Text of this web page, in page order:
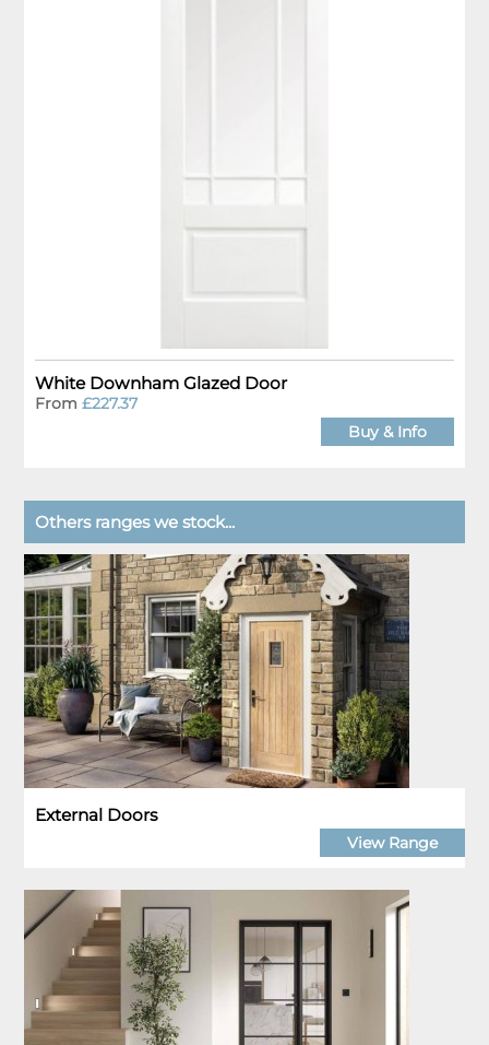
White Downham Glazed Door
From£227.37
Buy & Info
Others ranges we stock...
External Doors
View Range